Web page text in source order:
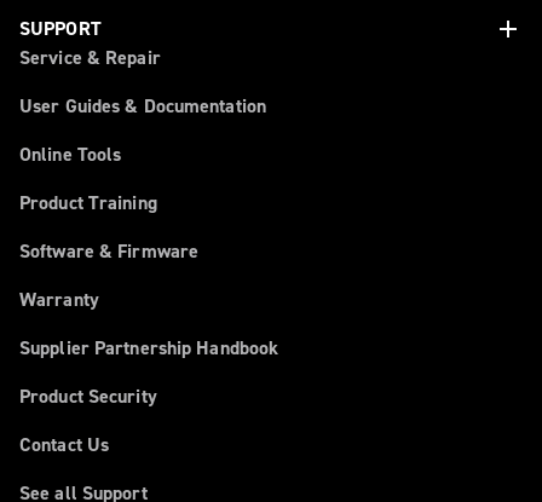
SUPPORT
add
Service & Repair
User Guides & Documentation
Online Tools
Product Training
Software & Firmware
Warranty
Supplier Partnership Handbook
Product Security
Contact Us
See all Support